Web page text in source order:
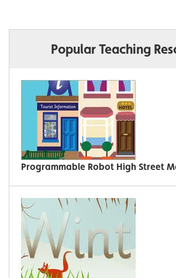
Popular Teaching
Programmable Robot High Street